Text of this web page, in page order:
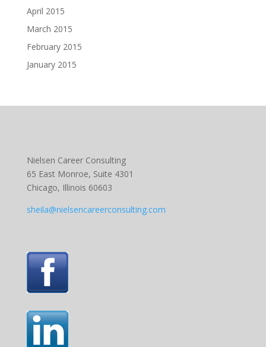
April 2015
March 2015
February 2015
January 2015
Nielsen Career Consulting
65 East Monroe, Suite 4301
Chicago, Illinois 60603
sheila@nielsencareerconsulting.com